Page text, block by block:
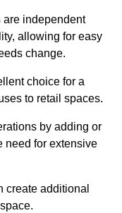
are independent
allowing for easy
change.
choice for a
to retail spaces.
by adding or
need for extensive
create additional